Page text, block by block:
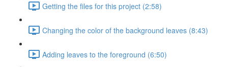
Getting the files for this project (2:58)
Changing the color of the background leaves (8:43)
Adding leaves to the foreground (6:50)